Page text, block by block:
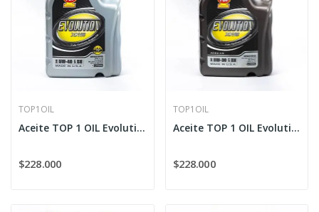
TOP1OIL
Aceite TOP 1 OIL Evolution Full Sintético XK-88...
$228.000
TOP1OIL
Aceite TOP 1 OIL Evolution XK-88 Sintético 5W-30
$228.000